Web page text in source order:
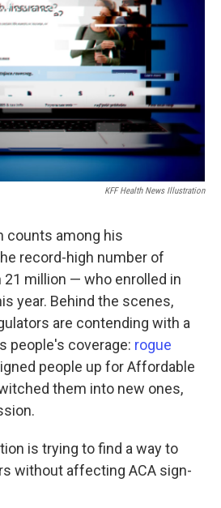
o
k
r
I
n
KFF Health News Illustration
counts among his
record-high number of
million — who enrolled in
year. Behind the scenes,
are contending with a
people's coverage: rogue
people up for Affordable
them into new ones,
is trying to find a way to
without affecting ACA sign-